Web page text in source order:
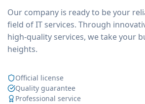
Our company is ready to be your
field of IT services. Through
high-quality services, we take your
heights.
Official license
Quality guarantee
Professional service